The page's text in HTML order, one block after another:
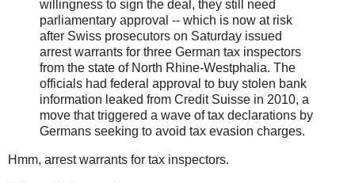
willingness to sign the deal, they still need
parliamentary approval -- which is now at risk
after Swiss prosecutors on Saturday issued
arrest warrants for three German tax inspectors
from the state of North Rhine-Westphalia. The
officials had federal approval to buy stolen bank
information leaked from Credit Suisse in 2010, a
move that triggered a wave of tax declarations by
Germans seeking to avoid tax evasion charges.
Hmm, arrest warrants for tax inspectors.